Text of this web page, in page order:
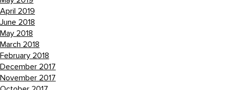
April 2019
June 2018
May 2018
March 2018
February 2018
December 2017
November 2017